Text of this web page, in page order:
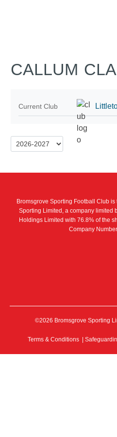
CALLUM
Current Club
Bromsgrove Sporting Football Club
Sporting Limited, a company limited
Holdings Limited with 76.8% of the
Company
©2026 Bromsgrove Sporting
Terms & Conditions|